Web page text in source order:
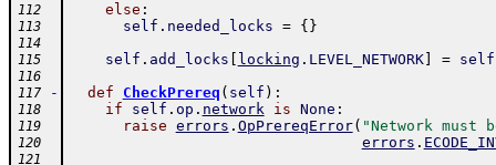
112 else :
113 self . needed_locks = { }
114
115
self . add_locks locking . LEVEL_NETWORK] = self
116
117
- def CheckPrereq ( self ) :
118 if self . op . network is None :
119 raise errors . OpPrereqError( "Network must
120 errors .
121